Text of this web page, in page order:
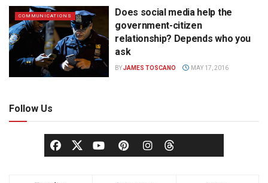
COMMUNICATIONS
Does social media help the
government-citizen
relationship? Depends who you
ask
BYJAMES TOSCANO MAY 17, 2016
Follow Us